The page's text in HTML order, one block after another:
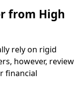
from High
rely on rigid
however, review
financial